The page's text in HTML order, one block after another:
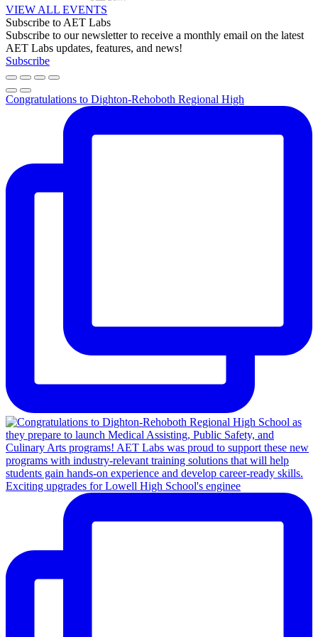
VIEW ALL EVENTS
Subscribe to AET Labs
Subscribe to our newsletter to receive a monthly email on the latest
AET Labs updates, features, and news!
Subscribe
Congratulations to Dighton-Rehoboth Regional High
Exciting upgrades for Lowell High School's enginee